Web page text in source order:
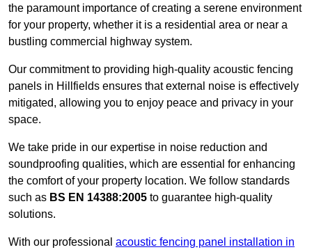
the paramount importance of creating a serene environment
for your property, whether it is a residential area or near a
bustling commercial highway system.
Our commitment to providing high-quality acoustic fencing
panels in Hillfields ensures that external noise is effectively
mitigated, allowing you to enjoy peace and privacy in your
space.
We take pride in our expertise in noise reduction and
soundproofing qualities, which are essential for enhancing
the comfort of your property location. We follow standards
such as BS EN 14388:2005 to guarantee high-quality
solutions.
With our professional acoustic fencing panel installation in